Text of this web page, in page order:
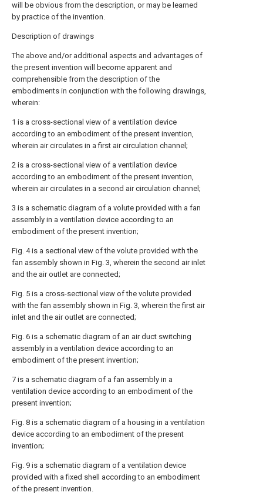
will be obvious from the description, or may be learned
by practice of the invention.
Description of drawings
The above and/or additional aspects and advantages of
the present invention will become apparent and
comprehensible from the description of the
embodiments in conjunction with the following drawings,
wherein:
1 is a cross-sectional view of a ventilation device
according to an embodiment of the present invention,
wherein air circulates in a first air circulation channel;
2 is a cross-sectional view of a ventilation device
according to an embodiment of the present invention,
wherein air circulates in a second air circulation channel;
3 is a schematic diagram of a volute provided with a fan
assembly in a ventilation device according to an
embodiment of the present invention;
Fig. 4 is a sectional view of the volute provided with the
fan assembly shown in Fig. 3, wherein the second air inlet
and the air outlet are connected;
Fig. 5 is a cross-sectional view of the volute provided
with the fan assembly shown in Fig. 3, wherein the first air
inlet and the air outlet are connected;
Fig. 6 is a schematic diagram of an air duct switching
assembly in a ventilation device according to an
embodiment of the present invention;
7 is a schematic diagram of a fan assembly in a
ventilation device according to an embodiment of the
present invention;
Fig. 8 is a schematic diagram of a housing in a ventilation
device according to an embodiment of the present
invention;
Fig. 9 is a schematic diagram of a ventilation device
provided with a fixed shell according to an embodiment
of the present invention.